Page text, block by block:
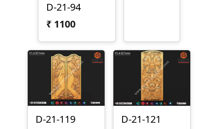
D-21-94
₹ 1100
D-21-119
D-21-121